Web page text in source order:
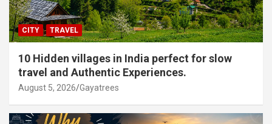
CITY TRAVEL
10 Hidden villages in India perfect for slow
travel and Authentic Experiences.
August 5, 2026 Gayatrees